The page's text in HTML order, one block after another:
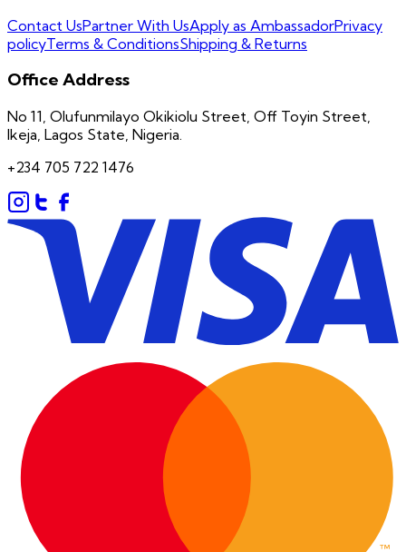
Contact UsPartner With UsApply as AmbassadorPrivacy
policyTerms & ConditionsShipping & Returns
Office Address
No 11, Olufunmilayo Okikiolu Street, Off Toyin Street,
Ikeja, Lagos State, Nigeria.
+234 705 722 1476